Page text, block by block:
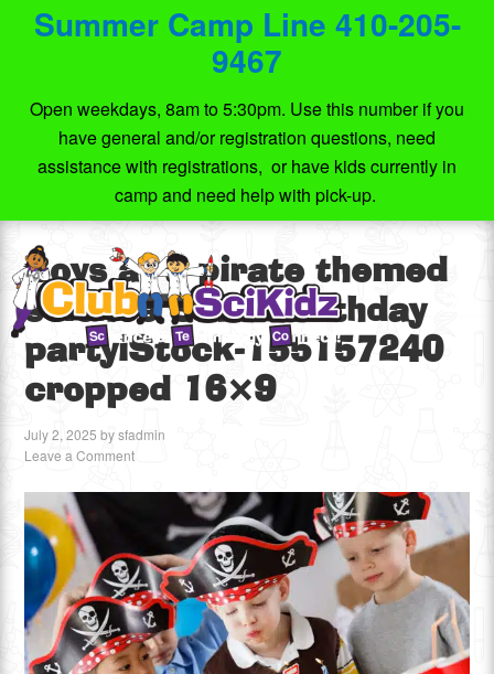
Summer Camp Line 410-205-
9467
Open weekdays, 8am to 5:30pm. Use this number if you
have general and/or registration questions, need
assistance with registrations, or have kids currently in
camp and need help with pick-up.
Boys at a pirate themed
science STEM birthday
partyiStock-155157240
cropped 16×9
July 2, 2025 bysfadmin
Leave a Comment